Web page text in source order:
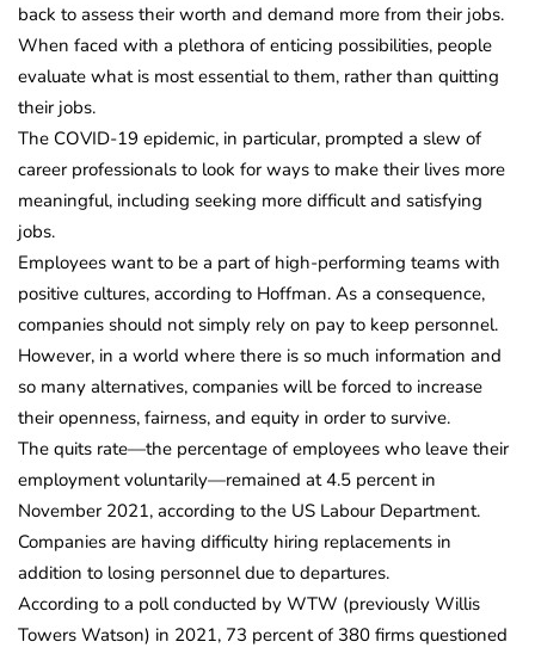
back to assess their worth and demand more from their jobs.
When faced with a plethora of enticing possibilities, people
evaluate what is most essential to them, rather than quitting
their jobs.
The COVID-19 epidemic, in particular, prompted a slew of
career professionals to look for ways to make their lives more
meaningful, including seeking more difficult and satisfying
jobs.
Employees want to be a part of high-performing teams with
positive cultures, according to Hoffman. As a consequence,
companies should not simply rely on pay to keep personnel.
However, in a world where there is so much information and
so many alternatives, companies will be forced to increase
their openness, fairness, and equity in order to survive.
The quits rate—the percentage of employees who leave their
employment voluntarily—remained at 4.5 percent in
November 2021, according to the US Labour Department.
Companies are having difficulty hiring replacements in
addition to losing personnel due to departures.
According to a poll conducted by WTW (previously Willis
Towers Watson) in 2021, 73 percent of 380 firms questioned